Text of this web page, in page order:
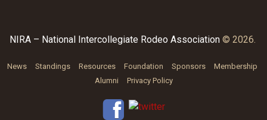
NIRA – National Intercollegiate Rodeo Association© 2026.
News Standings Resources Foundation Sponsors
Membership
Alumni
Privacy Policy